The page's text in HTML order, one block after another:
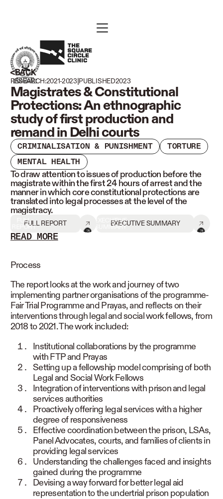
BACK
RESEARCH:2021-2023|PUBLISHED2023
Magistrates & Constitutional
Protections: An ethnographic
study of first production and
remand in Delhi courts
CRIMINALISATION & PUNISHMENT
TORTURE
MENTAL HEALTH
To draw attention to issues of production before the
magistrate within the first 24 hours of arrest and the
manner in which core constitutional protections are
translated into legal processes at the level of the
magistracy.
FULL REPORT
FULL
REPORT EXECUTIVE SUMMARY
EXECUTIVE
SUMMARY
READ MORE
Process
The report looks at the work and journey of two
implementing partner organisations of the programme-
Fair Trial Programme and Prayas, and reflects on their
interventions through legal and social work fellows, from
2018 to 2021. The work included:
Institutional collaborations by the programme
with FTP and Prayas
Setting up a fellowship model comprising of both
Legal and Social Work Fellows
Integration of interventions with prison and legal
services authorities
Proactively offering legal services with a higher
degree of responsiveness
Effective coordination between the prison, LSAs,
Panel Advocates, courts, and families of clients in
providing legal services
Understanding the challenges faced and insights
gained during the programme
Devising a way forward for better legal aid
representation to the undertrial prison population